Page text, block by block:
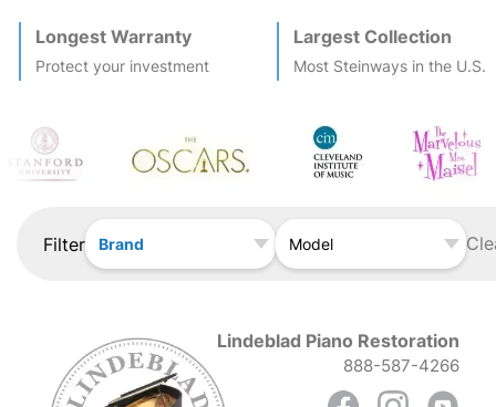
Longest Warranty
Protect your investment
Largest Collection
Most Steinways in the U.S.
Filter Brand Model
Lindeblad Piano Restoration
888-587-4266